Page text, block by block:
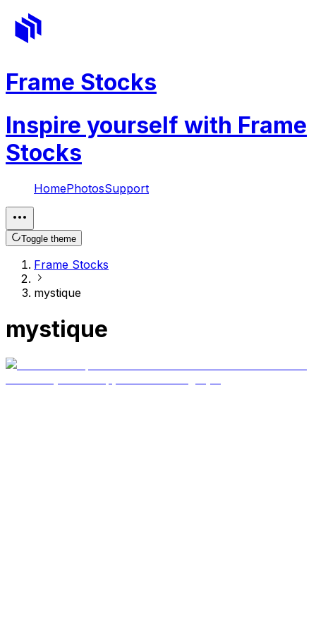
Frame Stocks
Inspire yourself with Frame
Stocks
HomePhotosSupport
Toggle theme
Frame Stocks
mystique
mystique